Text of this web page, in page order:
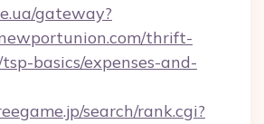
gateway?
thrift-
basics/expenses-and-
search/rank.cgi?